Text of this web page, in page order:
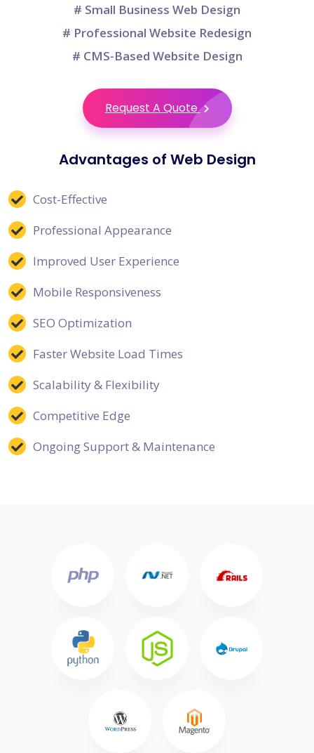
# Small Business Web Design
# Professional Website Redesign
# CMS-Based Website Design
Request A Quote
Advantages of Web Design
Cost-Effective
Professional Appearance
Improved User Experience
Mobile Responsiveness
SEO Optimization
Faster Website Load Times
Scalability & Flexibility
Competitive Edge
Ongoing Support & Maintenance